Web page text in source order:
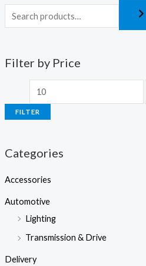
Filter by Price
FILTER
Categories
Accessories
Automotive
Lighting
Transmission & Drive
Delivery